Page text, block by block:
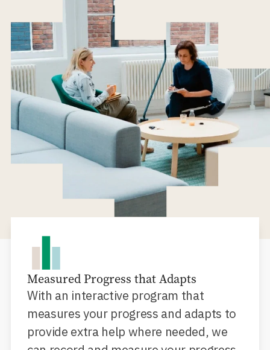
Measured Progress that Adapts
With an interactive program that
measures your progress and adapts to
provide extra help where needed, we